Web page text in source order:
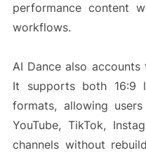
performance content
workflows.
AI Dance also
It supports both 16:9
formats, allowing
YouTube, TikTok,
channels without